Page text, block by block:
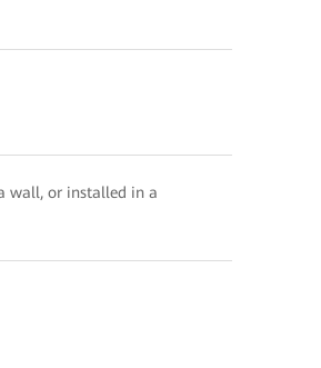
wall, or installed in a